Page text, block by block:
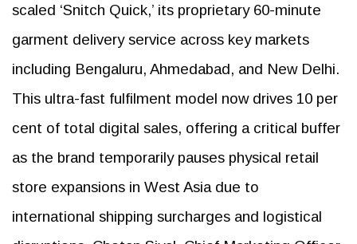
scaled ‘Snitch Quick,’ its proprietary 60-minute
garment delivery service across key markets
including Bengaluru, Ahmedabad, and New Delhi.
This ultra-fast fulfilment model now drives 10 per
cent of total digital sales, offering a critical buffer
as the brand temporarily pauses physical retail
store expansions in West Asia due to
international shipping surcharges and logistical